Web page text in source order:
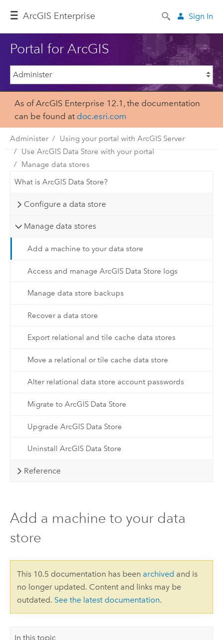
ArcGIS Enterprise Sign In
Portal for ArcGIS
As of ArcGIS Enterprise 12.1, the documentation
can be found at doc.esri.com
Administer
Using your portal with ArcGIS Server
Use ArcGIS Data Store with your portal
Manage data stores
What is ArcGIS Data Store?
Configure a data store
Manage data stores
Add a machine to your data store
Access and manage ArcGIS Data Store logs
Manage data store backups
Recover a data store
Export relational and tile cache data stores
Move a relational or tile cache data store
Alter relational data store account passwords
Migrate to ArcGIS Data Store
Upgrade ArcGIS Data Store
Uninstall ArcGIS Data Store
Reference
Add a machine to your data
store
This 10.5 documentation has been archived and is
no longer updated. Content and links may be
outdated. See the latest documentation.
In this topic